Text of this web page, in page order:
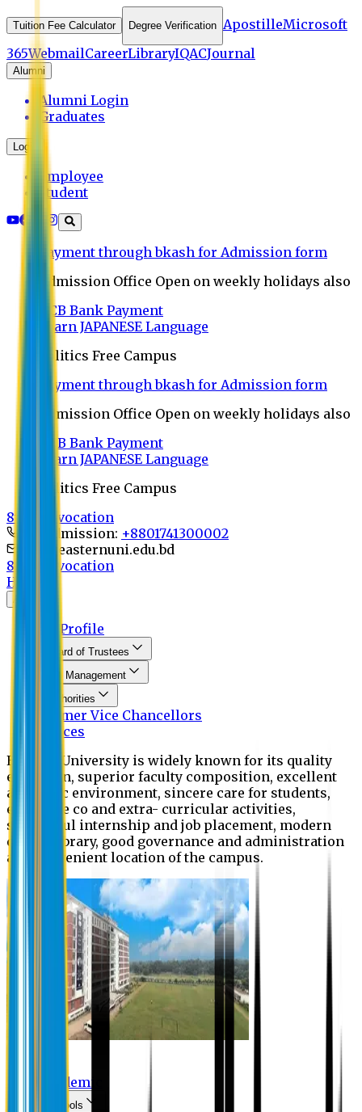
Tuition Fee Calculator Degree Verification ApostilleMicrosoft
365WebmailCareerLibraryIQACJournal
Alumni
Alumni Login
Graduates
Login
Employee
Student
Payment through bkash for Admission form
Admission Office Open on weekly holidays also
UCB Bank Payment
Learn JAPANESE Language
Politics Free Campus
Payment through bkash for Admission form
Admission Office Open on weekly holidays also
UCB Bank Payment
Learn JAPANESE Language
Politics Free Campus
8th Convocation
For Admission: +8801741300002
info@easternuni.edu.bd
8th Convocation
Home
EU Profile
Board of Trustees
Top Management
Authorities
Former Vice Chancellors
Offices
Eastern University is widely known for its quality
education, superior faculty composition, excellent
academic environment, sincere care for students,
extensive co and extra- curricular activities,
successful internship and job placement, modern
digital library, good governance and administration
and convenient location of the campus.
Academic
Schools